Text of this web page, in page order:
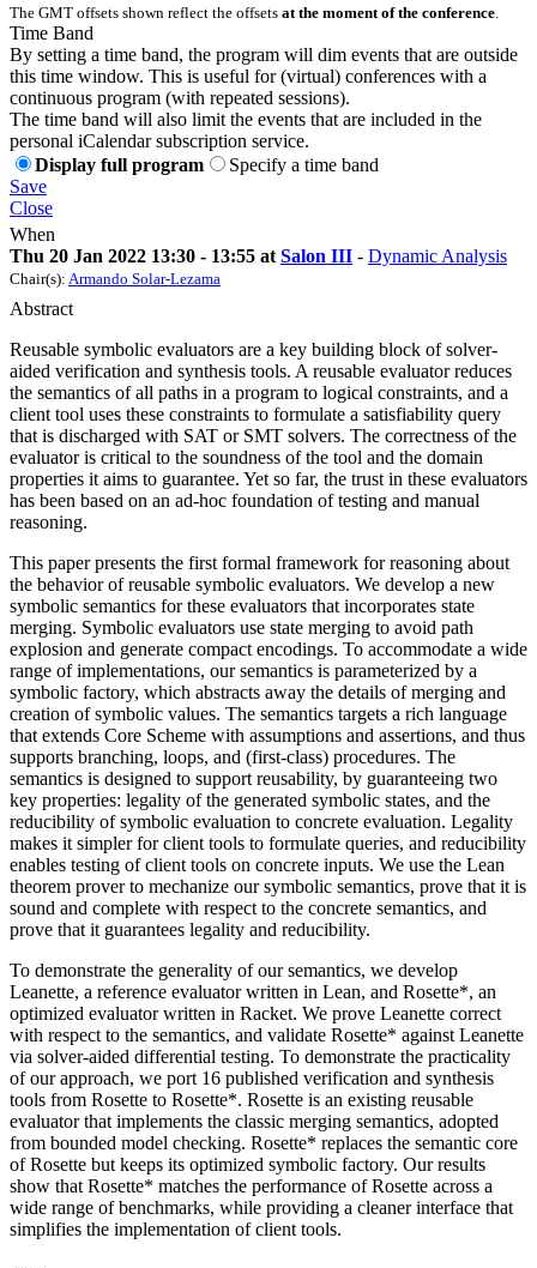
The GMT offsets shown reflect the offsets at the moment of the conference.
Time Band
By setting a time band, the program will dim events that are outside
this time window. This is useful for (virtual) conferences with a
continuous program (with repeated sessions).
The time band will also limit the events that are included in the
personal iCalendar subscription service.
Display full program
Specify a time band
Save
Close
When
Thu 20 Jan 2022 13:30 - 13:55 at Salon III - Dynamic Analysis
Chair(s): Armando Solar-Lezama
Abstract
Reusable symbolic evaluators are a key building block of solver-
aided verification and synthesis tools. A reusable evaluator reduces
the semantics of all paths in a program to logical constraints, and a
client tool uses these constraints to formulate a satisfiability query
that is discharged with SAT or SMT solvers. The correctness of the
evaluator is critical to the soundness of the tool and the domain
properties it aims to guarantee. Yet so far, the trust in these evaluators
has been based on an ad-hoc foundation of testing and manual
reasoning.
This paper presents the first formal framework for reasoning about
the behavior of reusable symbolic evaluators. We develop a new
symbolic semantics for these evaluators that incorporates state
merging. Symbolic evaluators use state merging to avoid path
explosion and generate compact encodings. To accommodate a wide
range of implementations, our semantics is parameterized by a
symbolic factory, which abstracts away the details of merging and
creation of symbolic values. The semantics targets a rich language
that extends Core Scheme with assumptions and assertions, and thus
supports branching, loops, and (first-class) procedures. The
semantics is designed to support reusability, by guaranteeing two
key properties: legality of the generated symbolic states, and the
reducibility of symbolic evaluation to concrete evaluation. Legality
makes it simpler for client tools to formulate queries, and reducibility
enables testing of client tools on concrete inputs. We use the Lean
theorem prover to mechanize our symbolic semantics, prove that it is
sound and complete with respect to the concrete semantics, and
prove that it guarantees legality and reducibility.
To demonstrate the generality of our semantics, we develop
Leanette, a reference evaluator written in Lean, and Rosette*, an
optimized evaluator written in Racket. We prove Leanette correct
with respect to the semantics, and validate Rosette* against Leanette
via solver-aided differential testing. To demonstrate the practicality
of our approach, we port 16 published verification and synthesis
tools from Rosette to Rosette*. Rosette is an existing reusable
evaluator that implements the classic merging semantics, adopted
from bounded model checking. Rosette* replaces the semantic core
of Rosette but keeps its optimized symbolic factory. Our results
show that Rosette* matches the performance of Rosette across a
wide range of benchmarks, while providing a cleaner interface that
simplifies the implementation of client tools.